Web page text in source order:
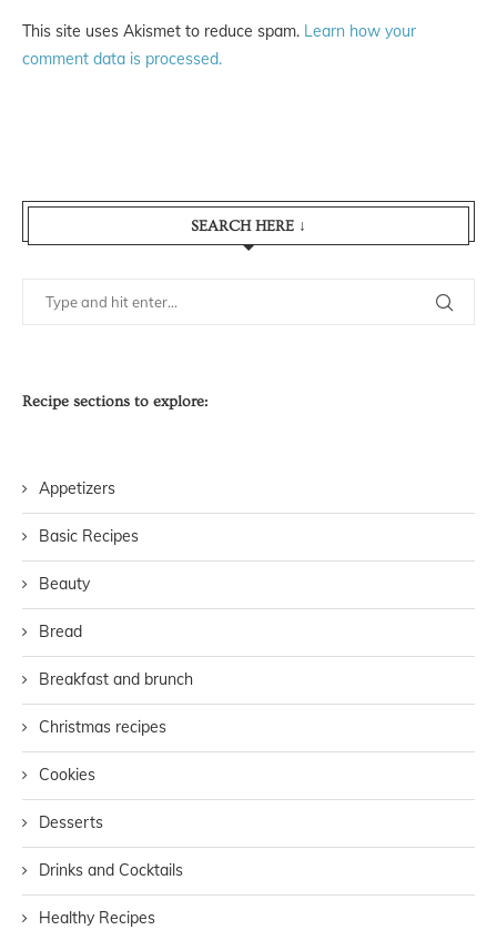
This site uses Akismet to reduce spam. Learn how your
comment data is processed.
SEARCH HERE ↓
Recipe sections to explore:
Appetizers
Basic Recipes
Beauty
Bread
Breakfast and brunch
Christmas recipes
Cookies
Desserts
Drinks and Cocktails
Healthy Recipes